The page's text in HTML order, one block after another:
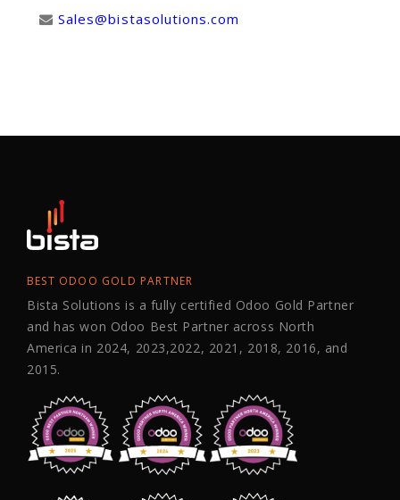
Sales@bistasolutions.com
BEST ODOO GOLD PARTNER
Bista Solutions is a fully certified Odoo Gold Partner
and has won Odoo Best Partner across North
America in 2024, 2023,2022, 2021, 2018, 2016, and
2015.